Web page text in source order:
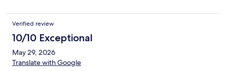
Verified review
10/10 Exceptional
May 29, 2026
Translate with Google